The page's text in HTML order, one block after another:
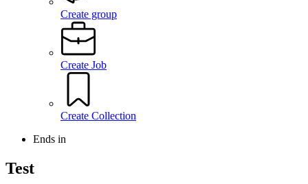
Create group
Create Job
Create Collection
Ends in
Test